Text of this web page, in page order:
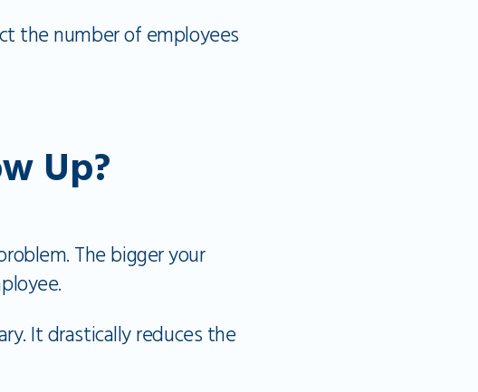
the number of employees
Up?
The bigger your
It drastically reduces the